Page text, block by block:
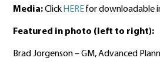
Media:Click HEREfor downloadable
Featured in photo (left to right):
Brad Jorgenson – GM, Advanced